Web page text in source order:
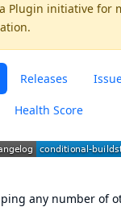
Plugin initiative for
Releases
Health Score
any number of